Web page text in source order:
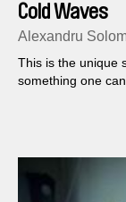
Cold Waves
Alexandru
This is the unique
something one